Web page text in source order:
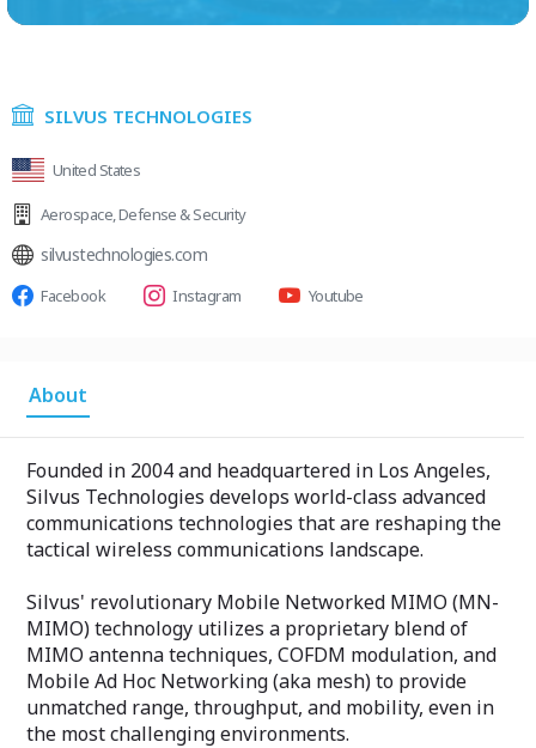
SILVUS TECHNOLOGIES
United States
Aerospace,Defense & Security
silvustechnologies.com
Facebook Instagram Youtube
About
Founded in 2004 and headquartered in Los Angeles,
Silvus Technologies develops world-class advanced
communications technologies that are reshaping the
tactical wireless communications landscape.
Silvus'​ revolutionary Mobile Networked MIMO (MN-
MIMO) technology utilizes a proprietary blend of
MIMO antenna techniques, COFDM modulation, and
Mobile Ad Hoc Networking (aka mesh) to provide
unmatched range, throughput, and mobility, even in
the most challenging environments.